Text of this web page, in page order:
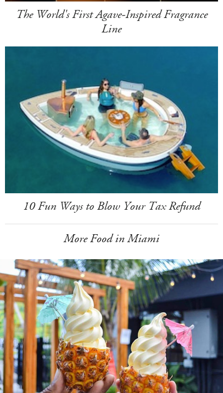
The World's First Agave-Inspired Fragrance
Line
10 Fun Ways to Blow Your Tax Refund
More Food in Miami